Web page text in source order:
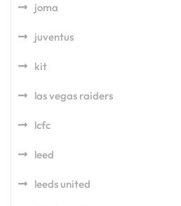
joma
juventus
kit
las vegas raiders
lcfc
leed
leeds united